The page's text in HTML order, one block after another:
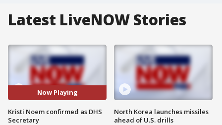
Latest LiveNOW Stories
Now Playing
Kristi Noem confirmed as DHS
Secretary
North Korea launches missiles
ahead of U.S. drills